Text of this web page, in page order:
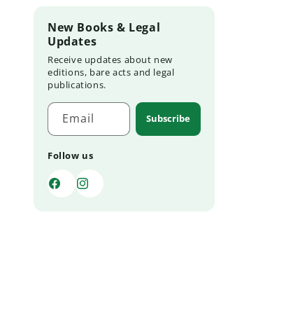
New Books & Legal
Updates
Receive updates about new
editions, bare acts and legal
publications.
Email Subscribe
Follow us
FacebookInstagram